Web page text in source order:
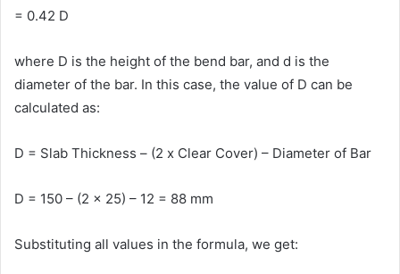
= 0.42 D
where D is the height of the bend bar, and d is the
diameter of the bar. In this case, the value of D can be
calculated as:
D = Slab Thickness – (2 x Clear Cover) – Diameter of Bar
D = 150 – (2 x 25) – 12 = 88 mm
Substituting all values in the formula, we get: